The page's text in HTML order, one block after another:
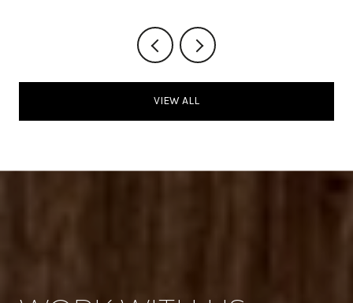
VIEW ALL